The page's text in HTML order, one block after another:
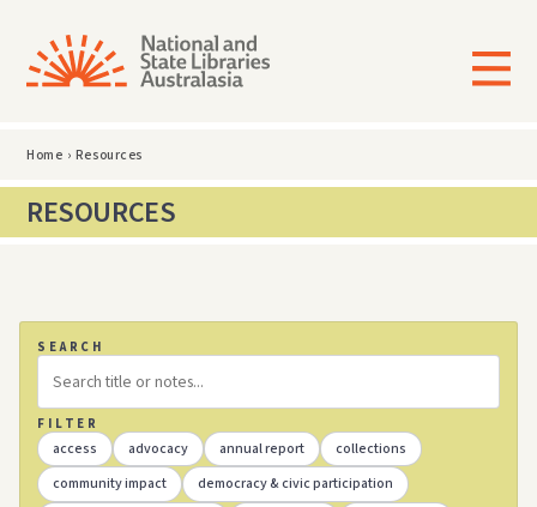
Home › Resources
RESOURCES
SEARCH
FILTER
access advocacy annual report
collections
community impact
democracy & civic participation